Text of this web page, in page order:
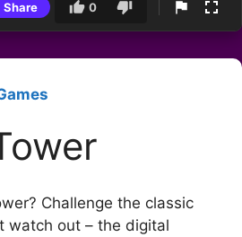
Share 0
Challenge the classic
watch out – the digital